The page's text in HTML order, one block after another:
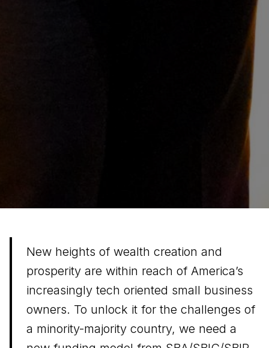
New heights of wealth creation and
prosperity are within reach of America’s
increasingly tech oriented small business
owners. To unlock it for the challenges of
a minority-majority country, we need a